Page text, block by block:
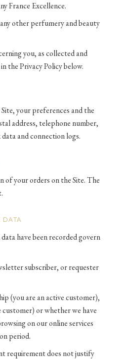
France Excellence.
other perfumery and beauty
you, as collected and
the Privacy Policy below.
your preferences and the
address, telephone number,
and connection logs.
of your orders on the Site. The
DATA
have been recorded govern
subscriber, or requester
(you are an active customer),
or whether we have
on our online services
period.
requirement does not justify